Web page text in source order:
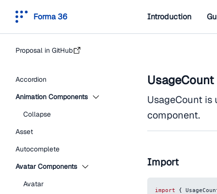
Forma 36 Introduction
Proposal in GitHub
Accordion
Animation Components
Collapse
Asset
Autocomplete
Avatar Components
Avatar
UsageCount
UsageCount is
component.
Import
import {